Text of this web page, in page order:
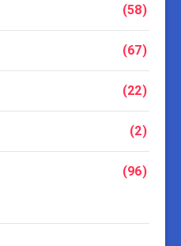
(58)
(67)
(22)
(2)
(96)